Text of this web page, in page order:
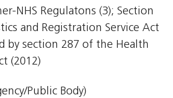
NHS Regulatons (3); Section
and Registration Service Act
by section 287 of the Health
(2012)
Public Body)